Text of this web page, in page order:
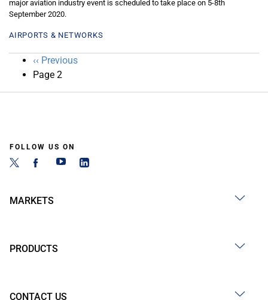
major aviation industry event is scheduled to take place on 5-8th
September 2020.
AIRPORTS & NETWORKS
Pagination
Previous
page
‹‹ Previous
Page 2
FOLLOW US ON
MARKETS
PRODUCTS
CONTACT US